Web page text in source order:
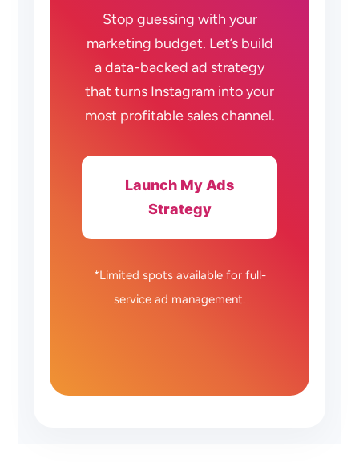
Stop guessing with your
marketing budget. Let’s build
a data-backed ad strategy
that turns Instagram into your
most profitable sales channel.
Launch My Ads
Strategy
*Limited spots available for full-
service ad management.